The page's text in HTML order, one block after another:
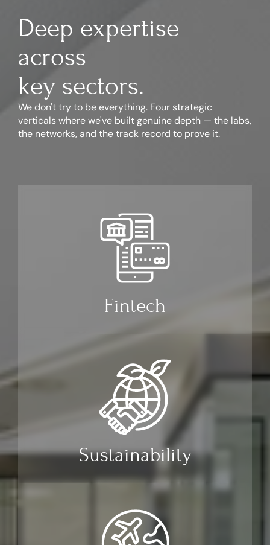
Deep expertise
across
key sectors.
We don't try to be everything. Four strategic
verticals where we've built genuine depth — the labs,
the networks, and the track record to prove it.
Fintech
Sustainability